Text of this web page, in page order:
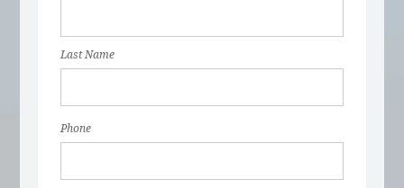
Last Name
Phone